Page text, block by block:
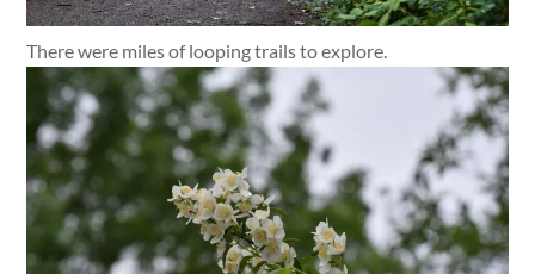
There were miles of looping trails to explore.